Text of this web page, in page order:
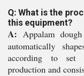
Q: What is the
this equipment?
A: Appalam
automatically
according to set
production and